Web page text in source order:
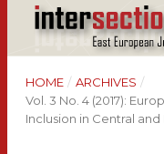
HOME / ARCHIVES /
Vol. 3 No. 4 (2017):
Inclusion in Central